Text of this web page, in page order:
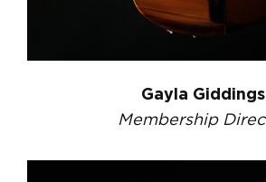
Gayla Giddings
Membership